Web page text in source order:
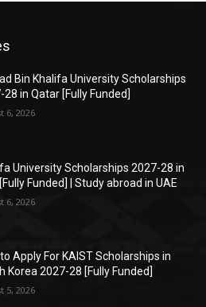
Bin Khalifa University Scholarships
28 in Qatar [Fully Funded]
6, 2026
University Scholarships 2027-28 in
Funded] | Study abroad in UAE
6, 2026
Apply For KAIST Scholarships in
Korea 2027-28 [Fully Funded]
5, 2026